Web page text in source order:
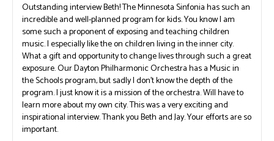
Outstanding interview Beth! The Minnesota Sinfonia has such an
incredible and well-planned program for kids. You know I am
some such a proponent of exposing and teaching children
music. I especially like the on children living in the inner city.
What a gift and opportunity to change lives through such a great
exposure. Our Dayton Philharmonic Orchestra has a Music in
the Schools program, but sadly I don’t know the depth of the
program. I just know it is a mission of the orchestra. Will have to
learn more about my own city. This was a very exciting and
inspirational interview. Thank you Beth and Jay. Your efforts are so
important.